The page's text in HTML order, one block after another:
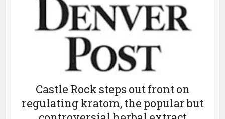
Castle Rock steps out front on
regulating kratom, the popular but